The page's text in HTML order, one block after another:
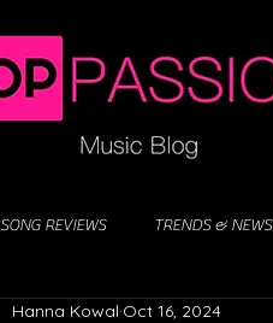
SONG REVIEWS TRENDS & NEWS
Hanna Kowal Oct 16, 2024